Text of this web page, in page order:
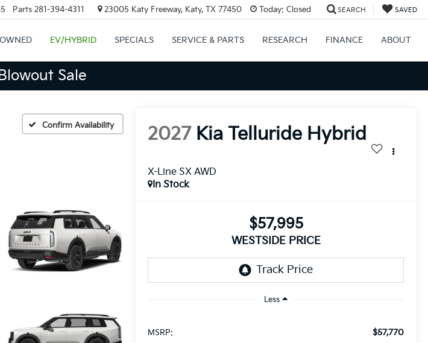
Parts 281-394-4311 23005 Katy Freeway, Katy, TX 77450 Today: Closed SEARCH SAVED
EV/HYBRID SPECIALS SERVICE & PARTS RESEARCH FINANCE ABOUT
Sale
Confirm Availability 2027 Kia Telluride Hybrid
X-Line SX AWD
In Stock
$57,995
WESTSIDE PRICE
Less
MSRP: $57,770